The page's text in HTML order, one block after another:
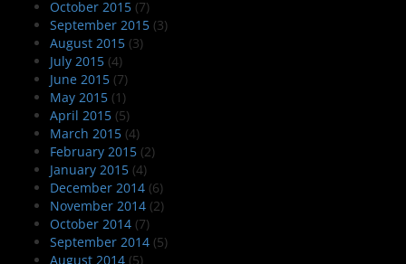
October 2015 (7)
September 2015 (3)
August 2015 (3)
July 2015 (4)
June 2015 (7)
May 2015 (1)
April 2015 (5)
March 2015 (4)
February 2015 (2)
January 2015 (4)
December 2014 (6)
November 2014 (2)
October 2014 (7)
September 2014 (5)
August 2014 (5)